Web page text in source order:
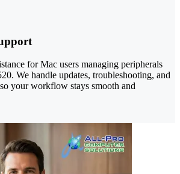
for Mac users managing peripherals
We handle updates, troubleshooting, and
your workflow stays smooth and